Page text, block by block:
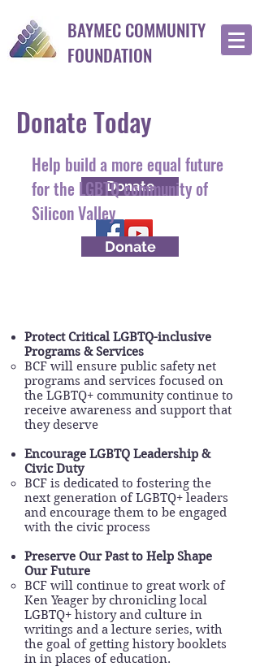
BAYMEC COMMUNITY
FOUNDATION
Donate
Donate Today
Help build a more equal future
for the LGBTQ community of
Silicon Valley
Donate
Protect Critical LGBTQ-inclusive
Programs & Services
BCF will ensure public safety net
programs and services focused on
the LGBTQ+ community continue to
receive awareness and support that
they deserve
Encourage LGBTQ Leadership &
Civic Duty
BCF is dedicated to fostering the
next generation of LGBTQ+ leaders
and encourage them to be engaged
with the civic process
Preserve Our Past to Help Shape
Our Future
BCF will continue to great work of
Ken Yeager by chronicling local
LGBTQ+ history and culture in
writings and a lecture series, with
the goal of getting history booklets
in in places of education.